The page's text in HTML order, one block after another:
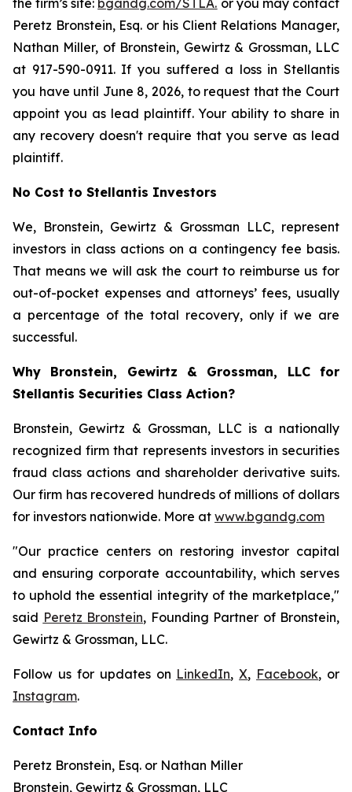
the firm’s site: bgandg.com/STLA. or you may contact
Peretz Bronstein, Esq. or his Client Relations Manager,
Nathan Miller, of Bronstein, Gewirtz & Grossman, LLC
at 917-590-0911. If you suffered a loss in Stellantis
you have until June 8, 2026, to request that the Court
appoint you as lead plaintiff. Your ability to share in
any recovery doesn't require that you serve as lead
plaintiff.
No Cost to Stellantis Investors
We, Bronstein, Gewirtz & Grossman LLC, represent
investors in class actions on a contingency fee basis.
That means we will ask the court to reimburse us for
out-of-pocket expenses and attorneys’ fees, usually
a percentage of the total recovery, only if we are
successful.
Why Bronstein, Gewirtz & Grossman, LLC for
Stellantis Securities Class Action?
Bronstein, Gewirtz & Grossman, LLC is a nationally
recognized firm that represents investors in securities
fraud class actions and shareholder derivative suits.
Our firm has recovered hundreds of millions of dollars
for investors nationwide. More at www.bgandg.com
"Our practice centers on restoring investor capital
and ensuring corporate accountability, which serves
to uphold the essential integrity of the marketplace,"
said Peretz Bronstein, Founding Partner of Bronstein,
Gewirtz & Grossman, LLC.
Follow us for updates on LinkedIn,X, Facebook, or
Instagram.
Contact Info
Peretz Bronstein, Esq. or Nathan Miller
Bronstein, Gewirtz & Grossman, LLC